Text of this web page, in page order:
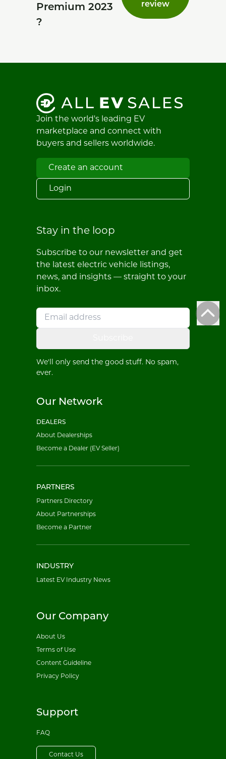
Premium 2023
?
review
Join the world's leading EV
marketplace and connect with
buyers and sellers worldwide.
Create an account
Login
Stay in the loop
Subscribe to our newsletter and get
the latest electric vehicle listings,
news, and insights — straight to your
inbox.
We'll only send the good stuff. No spam,
ever.
Our Network
DEALERS
About Dealerships
Become a Dealer (EV Seller)
PARTNERS
Partners Directory
About Partnerships
Become a Partner
INDUSTRY
Latest EV Industry News
Our Company
About Us
Terms of Use
Content Guideline
Privacy Policy
Support
FAQ
Contact Us